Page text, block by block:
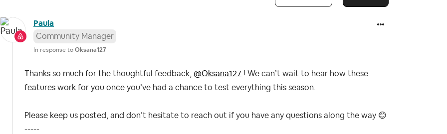
Paula
Community Manager
In response to Oksana127
Thanks so much for the thoughtful feedback, @Oksana127 ! We can’t wait to hear how these
features work for you once you’ve had a chance to test everything this season.
Please keep us posted, and don’t hesitate to reach out if you have any questions along the way 😊
-----